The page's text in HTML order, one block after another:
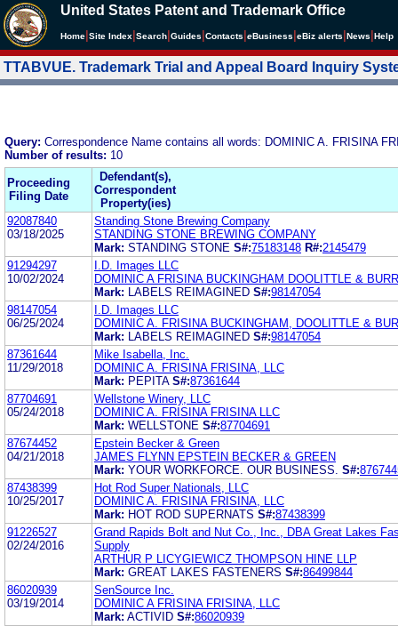
United States Patent and Trademark Office
Home Site Index Search Guides Contacts eBusiness eBiz alerts News Help
TTABVUE. Trademark Trial and Appeal Board Inquiry
Query: Correspondence Name contains all words: DOMINIC A. FRISINA
Number of results: 10
Proceeding
Filing Date
Defendant(s),
Correspondent
Property(ies)
92087840
03/18/2025
Standing Stone Brewing Company
STANDING STONE BREWING COMPANY
Mark: STANDING STONE S#:75183148 R#:2145479
91294297
10/02/2024
I.D. Images LLC
DOMINIC A FRISINA BUCKINGHAM DOOLITTLE &
Mark:
LABELS REIMAGINED S#:98147054
98147054
06/25/2024
I.D. Images LLC
DOMINIC A. FRISINA BUCKINGHAM, DOOLITTLE &
Mark:
LABELS REIMAGINED S#:98147054
87361644
11/29/2018
Mike Isabella, Inc.
DOMINIC A. FRISINA FRISINA, LLC
Mark: PEPITA S#:87361644
87704691
05/24/2018
Wellstone Winery, LLC
DOMINIC A. FRISINA FRISINA LLC
Mark: WELLSTONE S#:87704691
87674452
04/21/2018
Epstein Becker & Green
JAMES FLYNN EPSTEIN BECKER & GREEN
Mark: YOUR WORKFORCE. OUR BUSINESS. S#:
87438399
10/25/2017
Hot Rod Super Nationals, LLC
DOMINIC A. FRISINA FRISINA, LLC
Mark: HOT ROD SUPERNATS S#:87438399
91226527
02/24/2016
Grand Rapids Bolt and Nut Co., Inc., DBA Great Lakes
Supply
ARTHUR P LICYGIEWICZ THOMPSON HINE LLP
Mark: GREAT LAKES FASTENERS S#:86499844
86020939
03/19/2014
SenSource Inc.
DOMINIC A FRISINA FRISINA, LLC
Mark: ACTIVID S#:86020939